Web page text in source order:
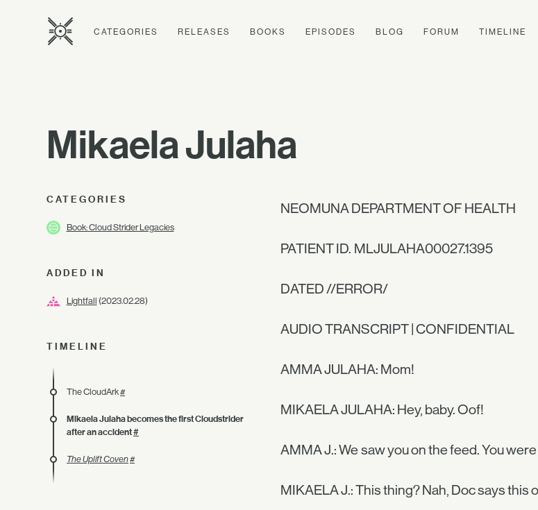
CATEGORIES RELEASES BOOKS EPISODES BLOG FORUM TIMELINE
Mikaela Julaha
CATEGORIES
Book: Cloud Strider Legacies
ADDED IN
Lightfall (2023.02.28)
TIMELINE
The CloudArk#
Mikaela Julaha becomes the first Cloudstrider
after an accident#
The Uplift Coven#
NEOMUNA DEPARTMENT OF HEALTH
PATIENT ID. MLJULAHA00027.1395
DATED //ERROR/
AUDIO TRANSCRIPT | CONFIDENTIAL
AMMA JULAHA: Mom!
MIKAELA JULAHA: Hey, baby. Oof!
AMMA J.: We saw you on the feed. You
MIKAELA J.: This thing? Nah, Doc says this